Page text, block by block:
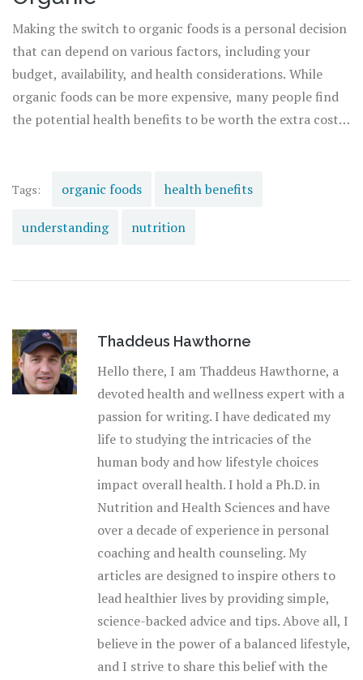
also contributing to the wellbeing of the planet.
Making the switch to organic foods is a personal decision
that can depend on various factors, including your
budget, availability, and health considerations. While
organic foods can be more expensive, many people find
the potential health benefits to be worth the extra cost.
incorporating a few organic items into your diet and
planet, will thank you.
Tags: organic foods health benefits
understanding nutrition
Thaddeus Hawthorne
Hello there, I am Thaddeus Hawthorne, a
devoted health and wellness expert with a
passion for writing. I have dedicated my
life to studying the intricacies of the
human body and how lifestyle choices
impact overall health. I hold a Ph.D. in
Nutrition and Health Sciences and have
over a decade of experience in personal
coaching and health counseling. My
articles are designed to inspire others to
lead healthier lives by providing simple,
science-backed advice and tips. Above all, I
believe in the power of a balanced lifestyle,
and I strive to share this belief with the